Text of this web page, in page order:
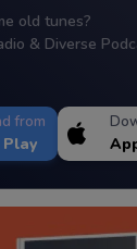
old tunes?
& Diverse
from